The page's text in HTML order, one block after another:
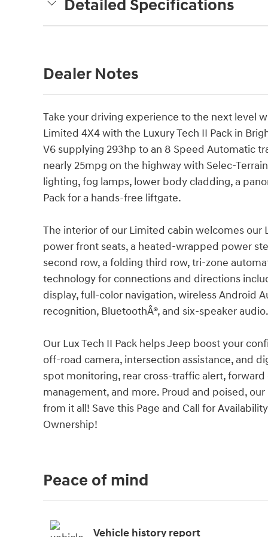
Detailed Specifications
Dealer Notes
Take your driving experience to the next level
Limited 4X4 with the Luxury Tech II Pack in
V6 supplying 293hp to an 8 Speed Automatic
nearly 25mpg on the highway with Selec-
lighting, fog lamps, lower body cladding, a
Pack for a hands-free liftgate.
The interior of our Limited cabin welcomes
power front seats, a heated-wrapped power
second row, a folding third row, tri-zone
technology for connections and directions
display, full-color navigation, wireless Android
recognition, BluetoothÂ®, and six-speaker audio.
Our Lux Tech II Pack helps Jeep boost your
off-road camera, intersection assistance, and
spot monitoring, rear cross-traffic alert,
management, and more. Proud and poised,
from it all! Save this Page and Call for
Ownership!
Peace of mind
Vehicle history report